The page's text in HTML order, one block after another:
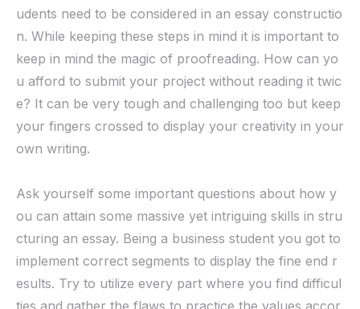
udents need to be considered in an essay constructio
n. While keeping these steps in mind it is important to
keep in mind the magic of proofreading. How can yo
u afford to submit your project without reading it twic
e? It can be very tough and challenging too but keep
your fingers crossed to display your creativity in your
own writing.
Ask yourself some important questions about how y
ou can attain some massive yet intriguing skills in stru
cturing an essay. Being a business student you got to
implement correct segments to display the fine end r
esults. Try to utilize every part where you find difficul
ties and gather the flaws to practice the values accor